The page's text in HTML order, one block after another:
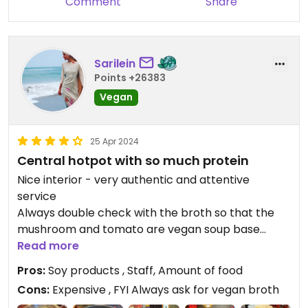
place again.
Sarilein
Points +26383
Vegan
25 Apr 2024
Central hotpot with so much protein
Nice interior - very authentic and attentive
service
Always double check with the broth so that the
mushroom and tomato are vegan soup base
Also when refilling cause they come around
refilling with water if vegan not broth
I love that you can choose two with outer and
inner ring
Read more
Pros:Soy products , Staff, Amount of food
Cons: Expensive , FYI Always ask for vegan broth